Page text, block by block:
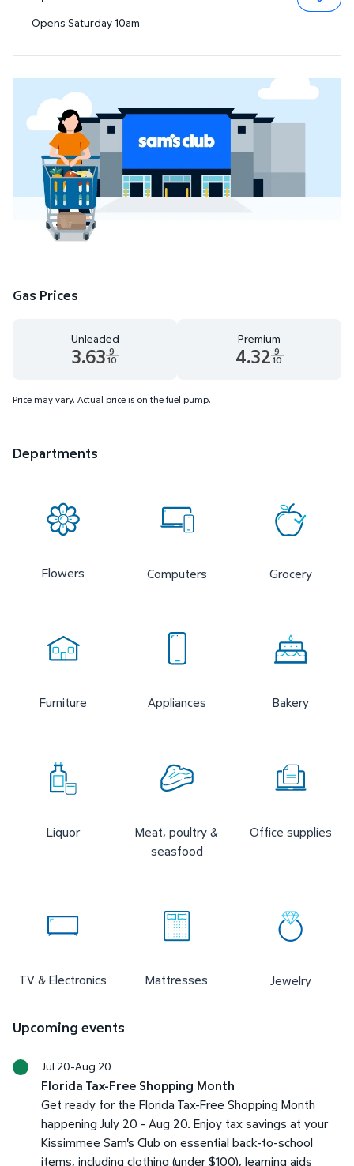
Opens Saturday 10am
Gas Prices
Unleaded
3.63 9
10
Premium
4.32 9
10
Price may vary. Actual price is on the fuel pump.
Departments
Flowers Computers Grocery
Furniture Appliances Bakery
Liquor
Meat, poultry &
seasfood
Office supplies
TV & Electronics Mattresses Jewelry
Upcoming events
Jul 20-Aug 20
Florida Tax-Free Shopping Month
Get ready for the Florida Tax-Free Shopping Month
happening July 20 - Aug 20. Enjoy tax savings at your
Kissimmee Sam's Club on essential back-to-school
items, including clothing (under $100), learning aids